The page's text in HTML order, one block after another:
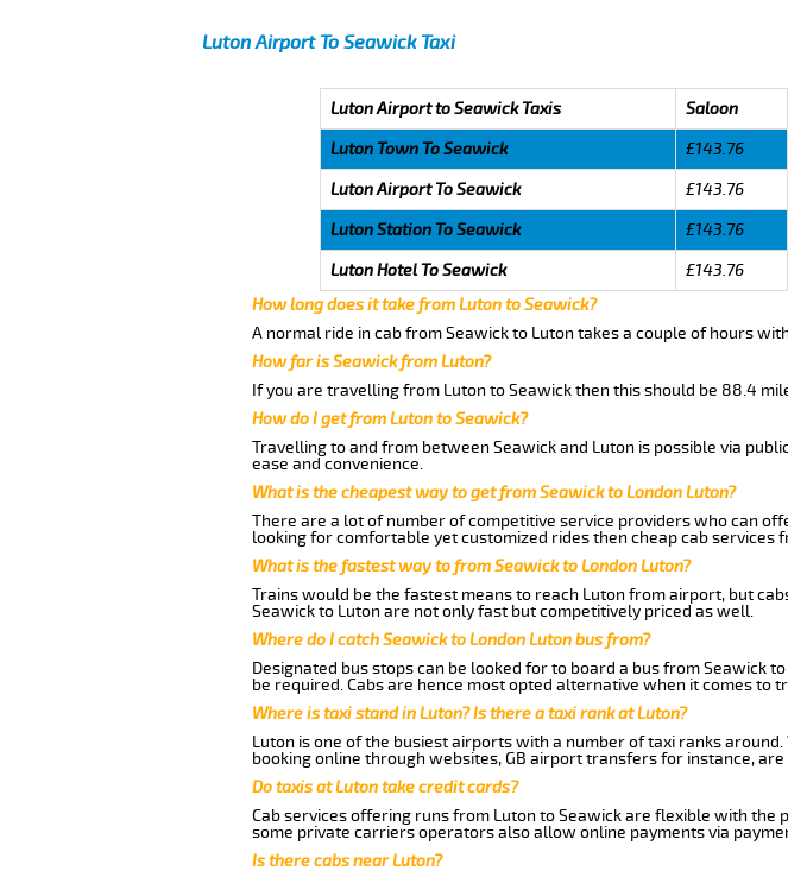
Luton Airport To Seawick Taxi
Luton Airport to Seawick Taxis Saloon
Luton Town To Seawick
£143.76
Luton Airport To Seawick
£143.76
Luton Station To Seawick
£143.76
Luton Hotel To Seawick
£143.76
How long does it take from Luton to Seawick?
A normal ride in cab from Seawick to Luton takes a couple of hours
How far is Seawick from Luton?
If you are travelling from Luton to Seawick then this should be 88.4
How do I get from Luton to Seawick?
Travelling to and from between Seawick and Luton is possible via
ease and convenience.
What is the cheapest way to get from Seawick to London Luton?
There are a lot of number of competitive service providers who can
looking for comfortable yet customized rides then cheap cab
What is the fastest way to from Seawick to London Luton?
Trains would be the fastest means to reach Luton from airport, but
Seawick to Luton are not only fast but competitively priced as well.
Where do I catch Seawick to London Luton bus from?
Designated bus stops can be looked for to board a bus from Seawick
be required. Cabs are hence most opted alternative when it comes to
Where is taxi stand in Luton? Is there a taxi rank at Luton?
Luton is one of the busiest airports with a number of taxi ranks
booking online through websites, GB airport transfers for instance,
Do taxis at Luton take credit cards?
Cab services offering runs from Luton to Seawick are flexible with the
some private carriers operators also allow online payments via
Is there cabs near Luton?